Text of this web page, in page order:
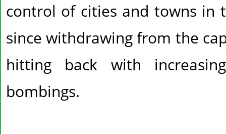
control of cities and towns in
since withdrawing from the
hitting back with
bombings.